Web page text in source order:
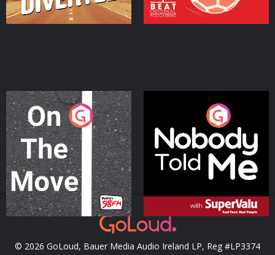
On The Move
Podcast Series
Nobody Told Me
Podcast Series
© 2026 GoLoud, Bauer Media Audio Ireland LP, Reg #LP3374